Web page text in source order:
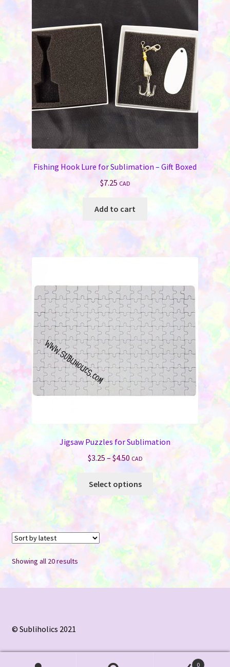
Fishing Hook Lure for Sublimation – Gift Boxed
$7.25 CAD
Add to cart
Jigsaw Puzzles for Sublimation
$3.25 –$4.50Price
$3.25
through
CAD
Select options
This
product
has
multiple
options
may
be
Showing all 20 resultsSorted
latest
© Subliholics 2021
0